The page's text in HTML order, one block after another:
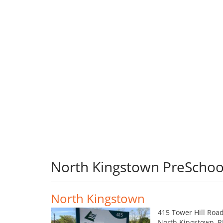
North Kingstown
North Kingstown
415 Tower Hill Road